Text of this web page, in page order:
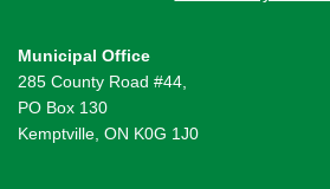
Municipal Office
285 County Road #44,
PO Box 130
Kemptville, ON K0G 1J0